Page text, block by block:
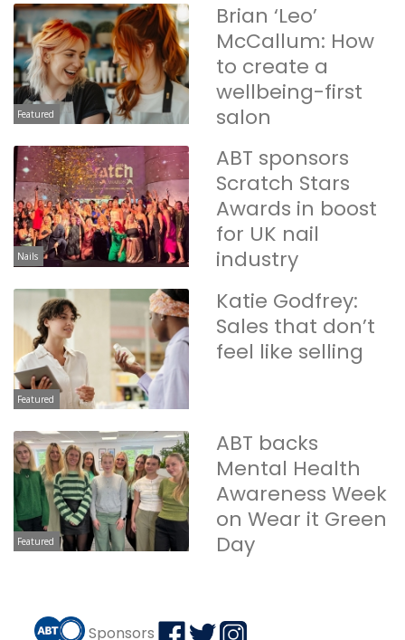
Featured
Brian ‘Leo’
McCallum: How
to create a
wellbeing-first
salon
Nails
ABT sponsors
Scratch Stars
Awards in boost
for UK nail
industry
Featured
Katie Godfrey:
Sales that don’t
feel like selling
Featured
ABT backs
Mental Health
Awareness Week
on Wear it Green
Day
Sponsors